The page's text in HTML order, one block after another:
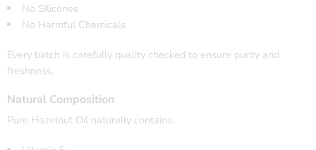
No Silicones
No Harmful Chemicals
Every batch is carefully quality checked to ensure purity and
freshness.
Natural Composition
Pure Hazelnut Oil naturally contains: